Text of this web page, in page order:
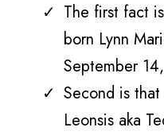
The first fact
born Lynn
September
Second is
Leonsis aka